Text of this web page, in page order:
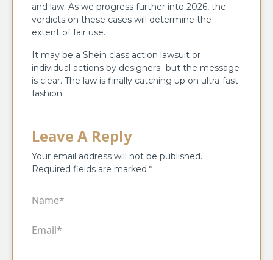
and law. As we progress further into 2026, the
verdicts on these cases will determine the
extent of fair use.
It may be a Shein class action lawsuit or
individual actions by designers- but the message
is clear. The law is finally catching up on ultra-fast
fashion.
Leave A Reply
Your email address will not be published.
Required fields are marked *